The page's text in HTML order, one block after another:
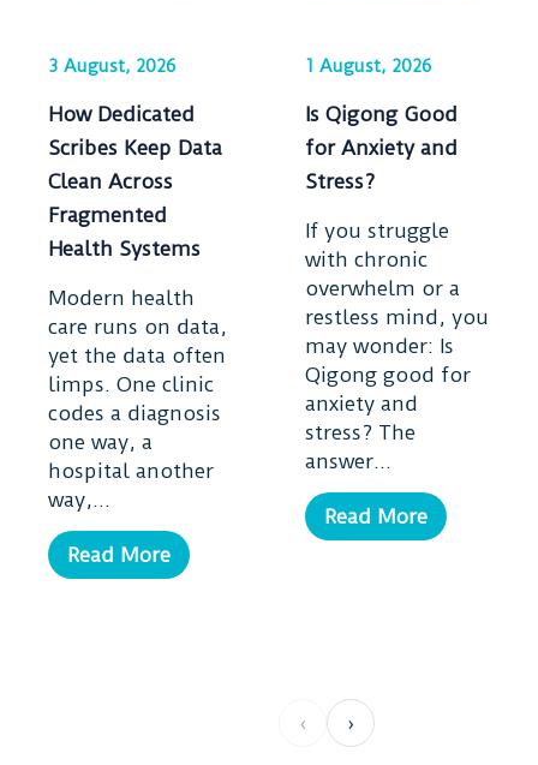
3 August, 2026
How Dedicated
Scribes Keep Data
Clean Across
Fragmented
Health Systems
Modern health
care runs on data,
yet the data often
limps. One clinic
codes a diagnosis
one way, a
hospital another
way,...
Read More
1 August, 2026
Is Qigong Good
for Anxiety and
Stress?
If you struggle
with chronic
overwhelm or a
restless mind, you
may wonder: Is
Qigong good for
anxiety and
stress? The
answer...
Read More
‹ ›